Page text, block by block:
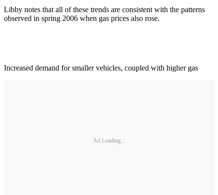
Libby notes that all of these trends are consistent with the patterns
observed in spring 2006 when gas prices also rose.
Increased demand for smaller vehicles, coupled with higher gas
Ad Loading...